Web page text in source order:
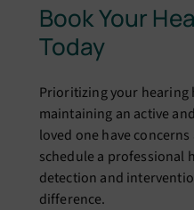
Book Your
Today
Prioritizing your hearing
maintaining an active
loved one have
schedule a professional
detection and
difference.